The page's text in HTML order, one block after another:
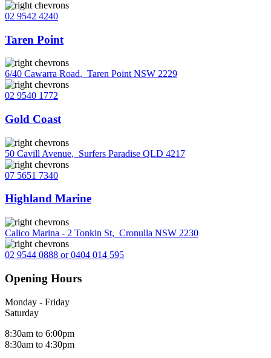
02 9542 4240
Taren Point
6/40 Cawarra Road, Taren Point NSW 2229
02 9540 1772
Gold Coast
50 Cavill Avenue, Surfers Paradise QLD 4217
07 5651 7340
Highland Marine
Calico Marina - 2 Tonkin St, Cronulla NSW 2230
02 9544 0888 or 0404 014 595
Opening Hours
Monday - Friday
Saturday
8:30am to 6:00pm
8:30am to 4:30pm